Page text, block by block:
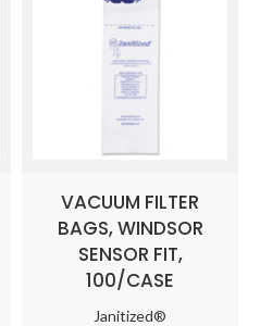
VACUUM FILTER
BAGS, WINDSOR
SENSOR FIT,
100/CASE
Janitized®